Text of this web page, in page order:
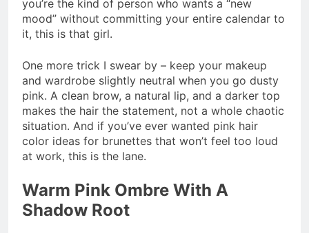
you’re the kind of person who wants a “new
mood” without committing your entire calendar to
it, this is that girl.
One more trick I swear by – keep your makeup
and wardrobe slightly neutral when you go dusty
pink. A clean brow, a natural lip, and a darker top
makes the hair the statement, not a whole chaotic
situation. And if you’ve ever wanted pink hair
color ideas for brunettes that won’t feel too loud
at work, this is the lane.
Warm Pink Ombre With A
Shadow Root